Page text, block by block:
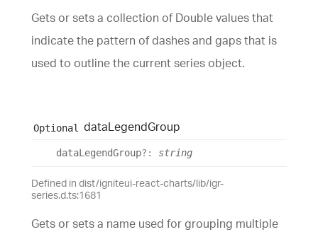
Gets or sets a collection of Double values that
indicate the pattern of dashes and gaps that is
used to outline the current series object.
Optional dataLegendGroup
dataLegendGroup?: string
Defined in dist/igniteui-react-charts/lib/igr-
series.d.ts:1681
Gets or sets a name used for grouping multiple